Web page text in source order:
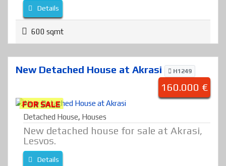
Details
600 sqmt
New Detached House at Akrasi H1249
160.000 €
FOR SALE
Detached House, Houses
New detached house for sale at Akrasi,
Lesvos.
Details